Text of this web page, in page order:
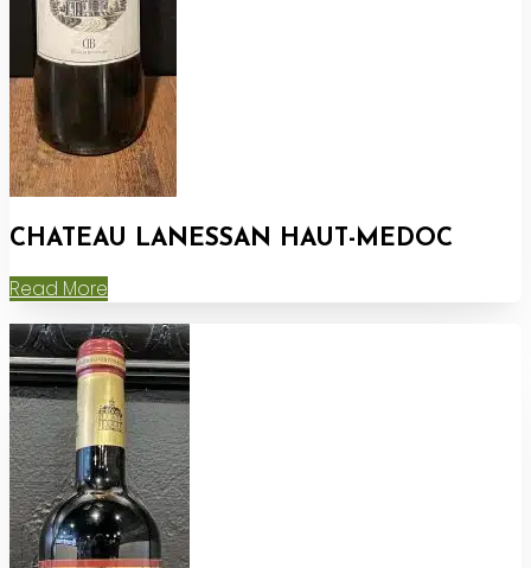
CHATEAU LANESSAN HAUT-MEDOC
Read More